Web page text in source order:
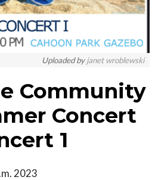
Uploaded byjanet wroblewski
Community
Concert
1
2023